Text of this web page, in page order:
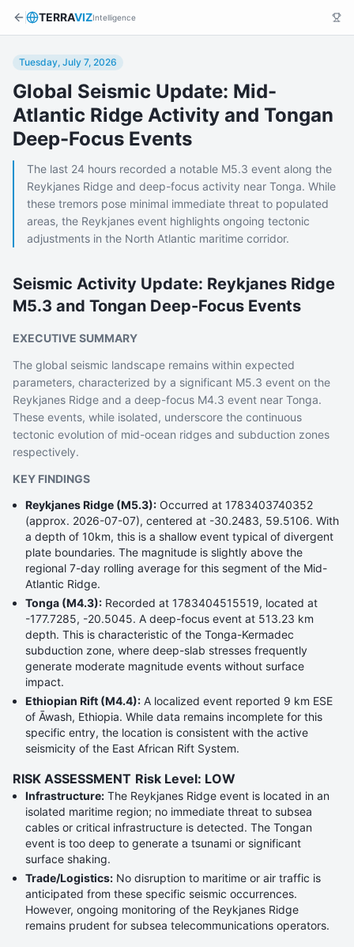
TERRAVIZIntelligence
Tuesday, July 7, 2026
Global Seismic Update: Mid-
Atlantic Ridge Activity and Tongan
Deep-Focus Events
The last 24 hours recorded a notable M5.3 event along the
Reykjanes Ridge and deep-focus activity near Tonga. While
these tremors pose minimal immediate threat to populated
areas, the Reykjanes event highlights ongoing tectonic
adjustments in the North Atlantic maritime corridor.
Seismic Activity Update: Reykjanes Ridge
M5.3 and Tongan Deep-Focus Events
EXECUTIVE SUMMARY
The global seismic landscape remains within expected
parameters, characterized by a significant M5.3 event on the
Reykjanes Ridge and a deep-focus M4.3 event near Tonga.
These events, while isolated, underscore the continuous
tectonic evolution of mid-ocean ridges and subduction zones
respectively.
KEY FINDINGS
Reykjanes Ridge (M5.3): Occurred at 1783403740352
(approx. 2026-07-07), centered at -30.2483, 59.5106. With
a depth of 10km, this is a shallow event typical of divergent
plate boundaries. The magnitude is slightly above the
regional 7-day rolling average for this segment of the Mid-
Atlantic Ridge.
Tonga (M4.3): Recorded at 1783404515519, located at
-177.7285, -20.5045. A deep-focus event at 513.23 km
depth. This is characteristic of the Tonga-Kermadec
subduction zone, where deep-slab stresses frequently
generate moderate magnitude events without surface
impact.
Ethiopian Rift (M4.4): A localized event reported 9 km ESE
of Āwash, Ethiopia. While data remains incomplete for this
specific entry, the location is consistent with the active
seismicity of the East African Rift System.
RISK ASSESSMENT Risk Level: LOW
Infrastructure: The Reykjanes Ridge event is located in an
isolated maritime region; no immediate threat to subsea
cables or critical infrastructure is detected. The Tongan
event is too deep to generate a tsunami or significant
surface shaking.
Trade/Logistics: No disruption to maritime or air traffic is
anticipated from these specific seismic occurrences.
However, ongoing monitoring of the Reykjanes Ridge
remains prudent for subsea telecommunications operators.